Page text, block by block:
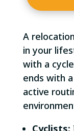
A
in your
with a
ends with
active